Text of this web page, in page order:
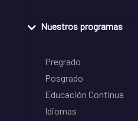
Nuestros programas
Pregrado
Posgrado
Educación Continua
Idiomas